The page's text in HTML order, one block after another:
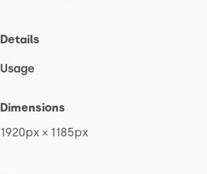
Details
Usage
Dimensions
1920px × 1185px